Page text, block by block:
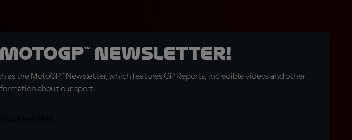
Newsletter!
as the MotoGP™ Newsletter, which features GP Reports, incredible videos and other
about our sport.